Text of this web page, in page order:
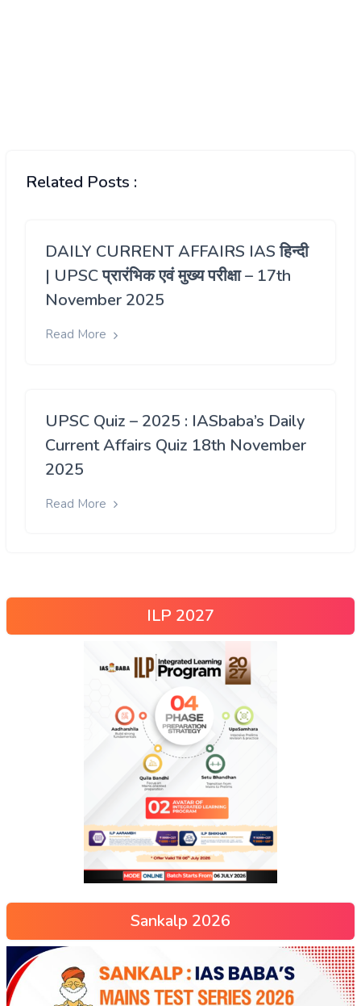
Related Posts :
DAILY CURRENT AFFAIRS IAS हिन्दी
| UPSC प्रारंभिक एवं मुख्य परीक्षा – 17th
November 2025
Read More
UPSC Quiz – 2025 : IASbaba’s Daily
Current Affairs Quiz 18th November
2025
Read More
ILP 2027
Sankalp 2026